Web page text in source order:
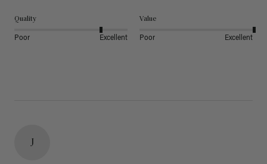
Quality
Poor Excellent
Value
Poor Excellent
J